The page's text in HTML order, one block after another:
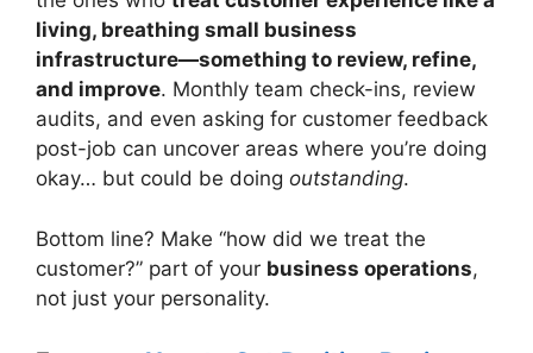
living, breathing small business
infrastructure—something to review, refine,
and improve. Monthly team check-ins, review
audits, and even asking for customer feedback
post-job can uncover areas where you’re doing
okay… but could be doing outstanding.
Bottom line? Make “how did we treat the
customer?” part of your business operations,
not just your personality.